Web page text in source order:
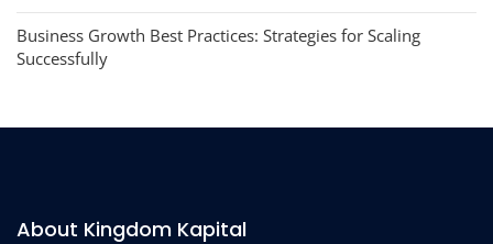
Business Growth Best Practices: Strategies for Scaling
Successfully
About Kingdom Kapital